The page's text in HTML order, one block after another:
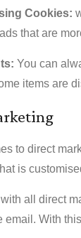
Cookies:
that are
You can
items are
to direct
is
all direct
email. With